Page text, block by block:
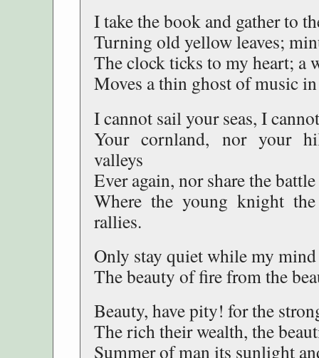
I take the book and gather to
Turning old yellow leaves;
The clock ticks to my heart; a
Moves a thin ghost of music
I cannot sail your seas, I
Your cornland, nor your
valleys
Ever again, nor share the
Where the young knight
rallies.
Only stay quiet while my mind
The beauty of fire from the
Beauty, have pity! for the
The rich their wealth, the
Summer of man its sunlight